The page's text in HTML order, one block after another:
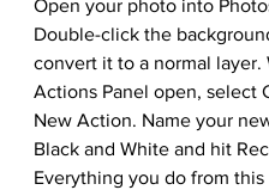
Open your photo into
Double-click the
convert it to a normal layer.
Actions Panel open, select
New Action. Name your
Black and White and hit
Everything you do from